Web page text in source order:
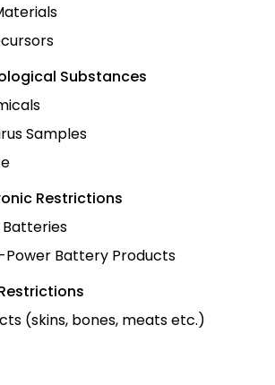
Substances
Samples
Restrictions
Batteries
Power Battery Products
(skins, bones, meats etc.)